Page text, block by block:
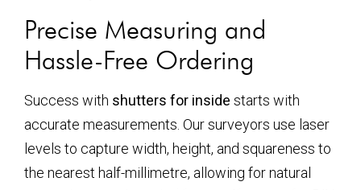
Precise Measuring and
Hassle-Free Ordering
Success with shutters for inside starts with
accurate measurements. Our surveyors use laser
levels to capture width, height, and squareness to
the nearest half-millimetre, allowing for natural